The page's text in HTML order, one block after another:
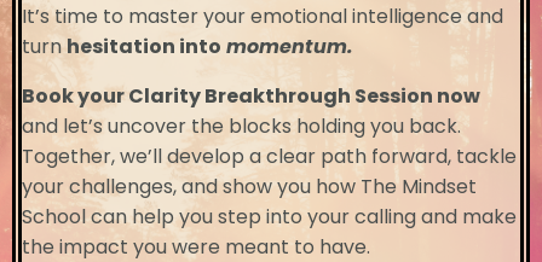
It’s time to master your emotional intelligence and
turn hesitation into momentum.
Book your Clarity Breakthrough Session now
and let’s uncover the blocks holding you back.
Together, we’ll develop a clear path forward, tackle
your challenges, and show you how The Mindset
School can help you step into your calling and make
the impact you were meant to have.